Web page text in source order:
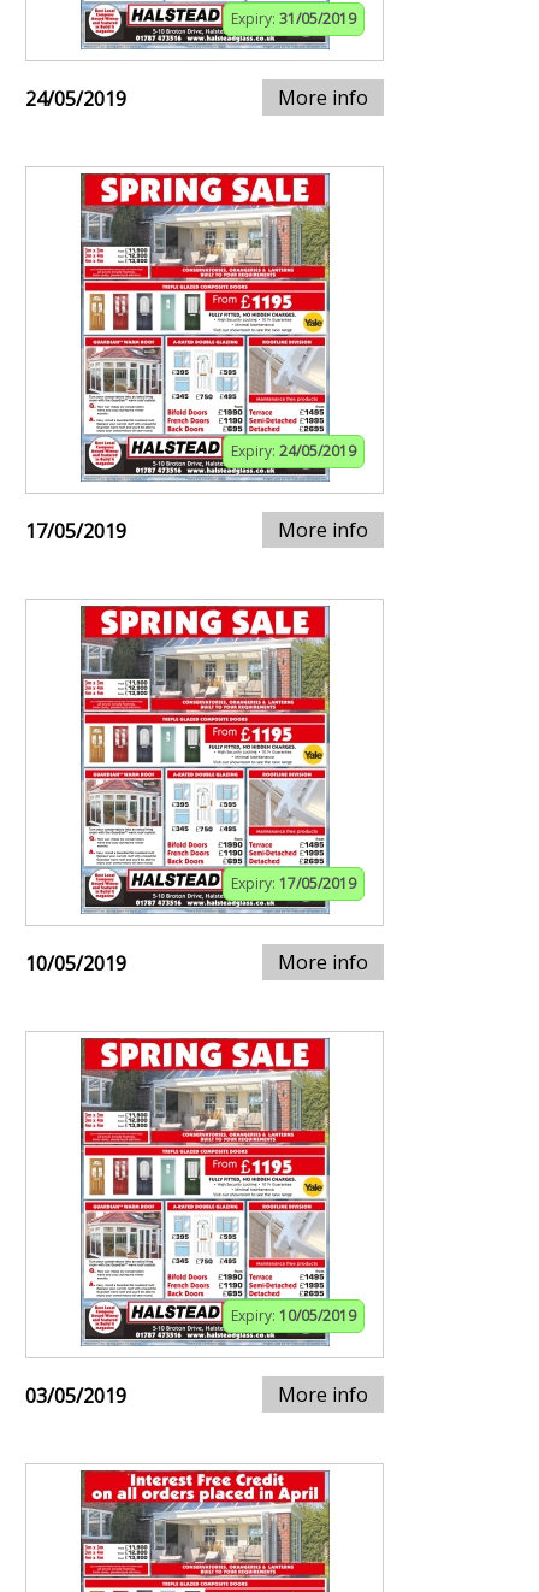
Expiry: 31/05/2019
24/05/2019 More info
Expiry: 24/05/2019
17/05/2019 More info
Expiry: 17/05/2019
10/05/2019 More info
Expiry: 10/05/2019
03/05/2019 More info